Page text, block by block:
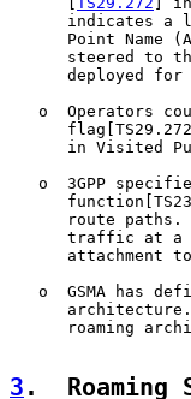
indicates a
Point Name
steered to
deployed for
o  Operators
in Visited
o  3GPP
route paths.
traffic at a
attachment
o  GSMA has
roaming
3 .  Roaming